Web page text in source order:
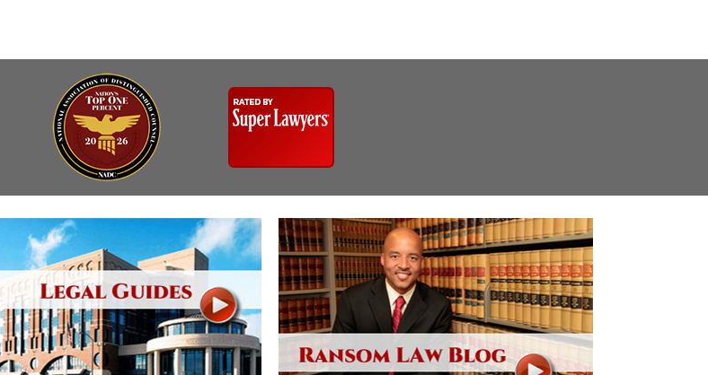
& Unlawful
Mischief
Driving
Order
of Stolen
& Theft of
Vehicle
Vehicle Impounds: The
Reasons, the Rules and
(Hopefully) the Release
Self-Defense
Getting Cases Dismissed
What Happens After
They Charge Me?
Criminal Procedure In A
Nutshell
Alcohol DUI’s: The Basic
Issues
Hailey’s Law